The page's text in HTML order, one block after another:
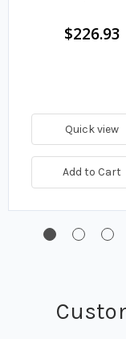
$226.93
Quick view
Add to Cart